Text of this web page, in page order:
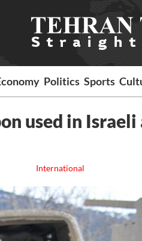
Politics Sports
used in
International